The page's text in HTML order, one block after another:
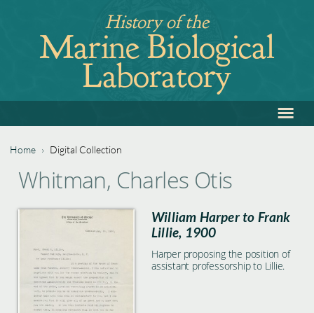
navigation
History of the
Marine Biological
Laboratory
to
≡
You
Home › Digital Collection
to
Whitman, Charles Otis
William Harper to Frank
Lillie, 1900
Harper proposing the position of
assistant professorship to Lillie.